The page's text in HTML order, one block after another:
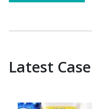
Latest